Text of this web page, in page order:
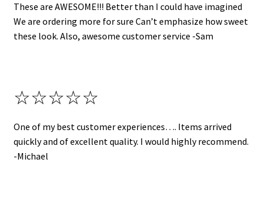
These are AWESOME!!! Better than I could have imagined
We are ordering more for sure Can’t emphasize how sweet
these look. Also, awesome customer service -Sam
☆☆☆☆☆
One of my best customer experiences…. Items arrived
quickly and of excellent quality. I would highly recommend.
-Michael